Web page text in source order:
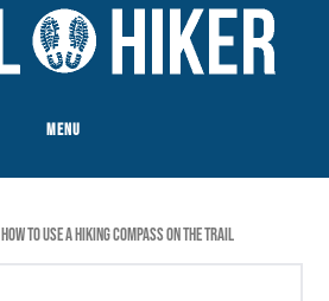
MENU
TO USE A HIKING COMPASS ON THE TRAIL